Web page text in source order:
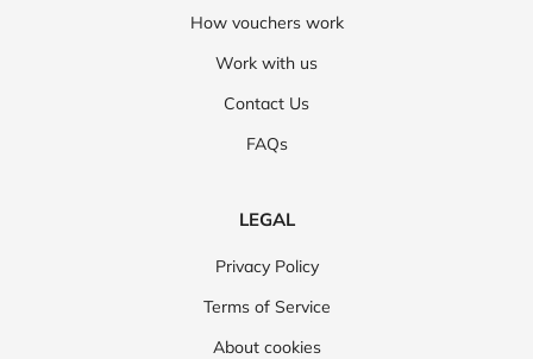
How vouchers work
Work with us
Contact Us
FAQs
LEGAL
Privacy Policy
Terms of Service
About cookies